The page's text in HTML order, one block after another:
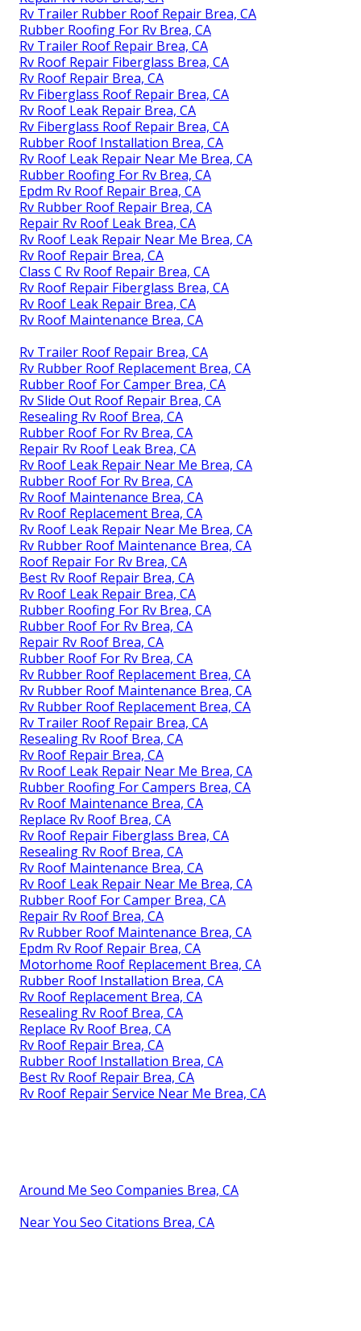
Rv Trailer Rubber Roof Repair Brea, CA
Rubber Roofing For Rv Brea, CA
Rv Trailer Roof Repair Brea, CA
Rv Roof Repair Fiberglass Brea, CA
Rv Roof Repair Brea, CA
Rv Fiberglass Roof Repair Brea, CA
Rv Roof Leak Repair Brea, CA
Rv Fiberglass Roof Repair Brea, CA
Rubber Roof Installation Brea, CA
Rv Roof Leak Repair Near Me Brea, CA
Rubber Roofing For Rv Brea, CA
Epdm Rv Roof Repair Brea, CA
Rv Rubber Roof Repair Brea, CA
Repair Rv Roof Leak Brea, CA
Rv Roof Leak Repair Near Me Brea, CA
Rv Roof Repair Brea, CA
Class C Rv Roof Repair Brea, CA
Rv Roof Repair Fiberglass Brea, CA
Rv Roof Leak Repair Brea, CA
Rv Roof Maintenance Brea, CA
Rv Trailer Roof Repair Brea, CA
Rv Rubber Roof Replacement Brea, CA
Rubber Roof For Camper Brea, CA
Rv Slide Out Roof Repair Brea, CA
Resealing Rv Roof Brea, CA
Rubber Roof For Rv Brea, CA
Repair Rv Roof Leak Brea, CA
Rv Roof Leak Repair Near Me Brea, CA
Rubber Roof For Rv Brea, CA
Rv Roof Maintenance Brea, CA
Rv Roof Replacement Brea, CA
Rv Roof Leak Repair Near Me Brea, CA
Rv Rubber Roof Maintenance Brea, CA
Roof Repair For Rv Brea, CA
Best Rv Roof Repair Brea, CA
Rv Roof Leak Repair Brea, CA
Rubber Roofing For Rv Brea, CA
Rubber Roof For Rv Brea, CA
Repair Rv Roof Brea, CA
Rubber Roof For Rv Brea, CA
Rv Rubber Roof Replacement Brea, CA
Rv Rubber Roof Maintenance Brea, CA
Rv Rubber Roof Replacement Brea, CA
Rv Trailer Roof Repair Brea, CA
Resealing Rv Roof Brea, CA
Rv Roof Repair Brea, CA
Rv Roof Leak Repair Near Me Brea, CA
Rubber Roofing For Campers Brea, CA
Rv Roof Maintenance Brea, CA
Replace Rv Roof Brea, CA
Rv Roof Repair Fiberglass Brea, CA
Resealing Rv Roof Brea, CA
Rv Roof Maintenance Brea, CA
Rv Roof Leak Repair Near Me Brea, CA
Rubber Roof For Camper Brea, CA
Repair Rv Roof Brea, CA
Rv Rubber Roof Maintenance Brea, CA
Epdm Rv Roof Repair Brea, CA
Motorhome Roof Replacement Brea, CA
Rubber Roof Installation Brea, CA
Rv Roof Replacement Brea, CA
Resealing Rv Roof Brea, CA
Replace Rv Roof Brea, CA
Rv Roof Repair Brea, CA
Rubber Roof Installation Brea, CA
Best Rv Roof Repair Brea, CA
Rv Roof Repair Service Near Me Brea, CA
Around Me Seo Companies Brea, CA
Near You Seo Citations Brea, CA